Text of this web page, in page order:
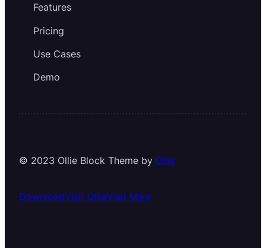
Features
Pricing
Use Cases
Demo
© 2023 Ollie Block Theme by Ollie
DownloadVisit OllieVisit Mike